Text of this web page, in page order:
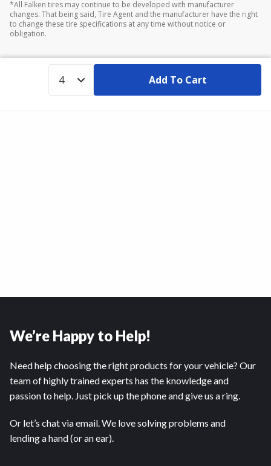
*All Falken tires may continue to be developed with manufacturer
changes. That being said, Tire Agent and the manufacturer have the right
to change these tire specifications at any time without notice or
obligation.
Add To Cart
We’re Happy to Help!
Need help choosing the right products for your vehicle? Our
team of highly trained experts has the knowledge and
passion to help. Just pick up the phone and give us a ring.
Or let’s chat via email. We love solving problems and
lending a hand (or an ear).